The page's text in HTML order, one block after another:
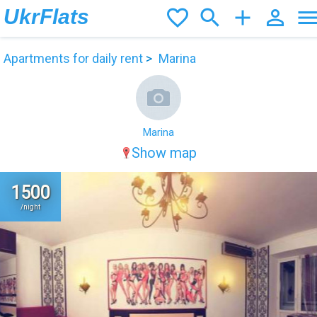
UkrFlats person_outline
add
search
favorite_border
Apartments for daily rent Marina
Marina
Show map
1500
/night